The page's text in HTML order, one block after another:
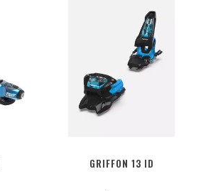
GRIFFON 13 ID